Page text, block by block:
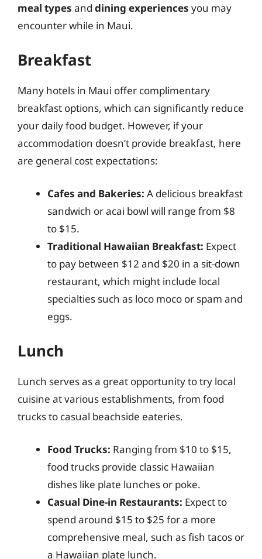
meal types and dining experiences you may
encounter while in Maui.
Breakfast
Many hotels in Maui offer complimentary
breakfast options, which can significantly reduce
your daily food budget. However, if your
accommodation doesn’t provide breakfast, here
are general cost expectations:
Cafes and Bakeries: A delicious breakfast
sandwich or acai bowl will range from $8
to $15.
Traditional Hawaiian Breakfast: Expect
to pay between $12 and $20 in a sit-down
restaurant, which might include local
specialties such as loco moco or spam and
eggs.
Lunch
Lunch serves as a great opportunity to try local
cuisine at various establishments, from food
trucks to casual beachside eateries.
Food Trucks: Ranging from $10 to $15,
food trucks provide classic Hawaiian
dishes like plate lunches or poke.
Casual Dine-in Restaurants: Expect to
spend around $15 to $25 for a more
comprehensive meal, such as fish tacos or
a Hawaiian plate lunch.